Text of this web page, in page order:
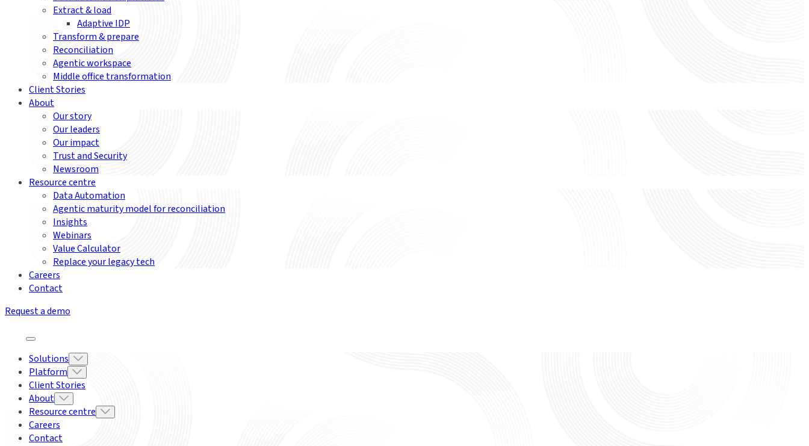
Extract & load
Adaptive IDP
Transform & prepare
Reconciliation
Agentic workspace
Middle office transformation
Client Stories
About
Our story
Our leaders
Our impact
Trust and Security
Newsroom
Resource centre
Data Automation
Agentic maturity model for reconciliation
Insights
Webinars
Value Calculator
Replace your legacy tech
Careers
Contact
Request a demo
Solutions
Platform
Client Stories
About
Resource centre
Careers
Contact